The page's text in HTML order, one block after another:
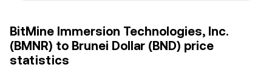
BitMine Immersion Technologies, Inc.
(BMNR) to Brunei Dollar (BND) price
statistics